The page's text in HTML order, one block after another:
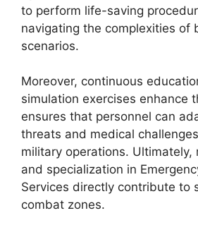
to perform life-saving
navigating the complexities of
scenarios.
Moreover, continuous
simulation exercises enhance
ensures that personnel can
threats and medical
military operations. Ultimately,
and specialization in
Services directly contribute to
combat zones.